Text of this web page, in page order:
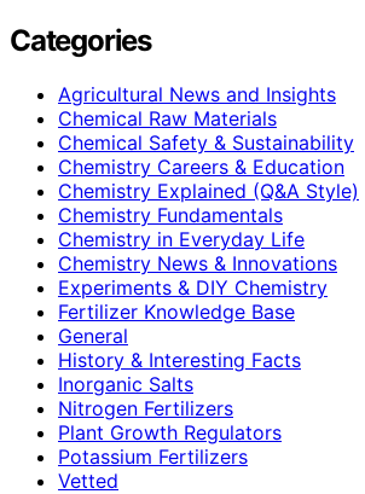
Categories
Agricultural News and Insights
Chemical Raw Materials
Chemical Safety & Sustainability
Chemistry Careers & Education
Chemistry Explained (Q&A Style)
Chemistry Fundamentals
Chemistry in Everyday Life
Chemistry News & Innovations
Experiments & DIY Chemistry
Fertilizer Knowledge Base
General
History & Interesting Facts
Inorganic Salts
Nitrogen Fertilizers
Plant Growth Regulators
Potassium Fertilizers
Vetted